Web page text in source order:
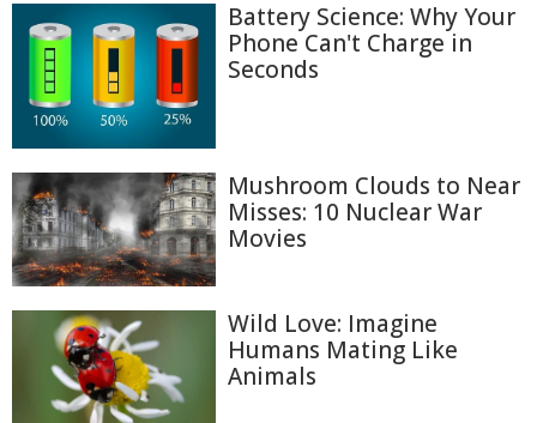
Battery Science: Why Your
Phone Can't Charge in
Seconds
Mushroom Clouds to Near
Misses: 10 Nuclear War
Movies
Wild Love: Imagine
Humans Mating Like
Animals